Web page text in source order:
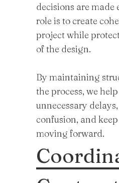
decisions are made
role is to create
project while
of the design.
By maintaining
the process, we
unnecessary
confusion, and
moving forward.